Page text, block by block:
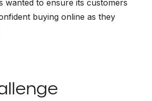
wanted to ensure its customers
buying online as they